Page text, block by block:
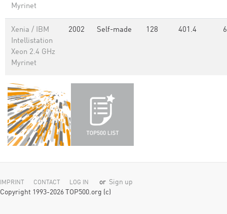
Myrinet
Xenia / IBM
Intellistation
Xeon 2.4 GHz
Myrinet
2002 Self-made 128 401.4
IMPRINT CONTACT LOG IN or Sign up
Copyright 1993-2026 TOP500.org (c)